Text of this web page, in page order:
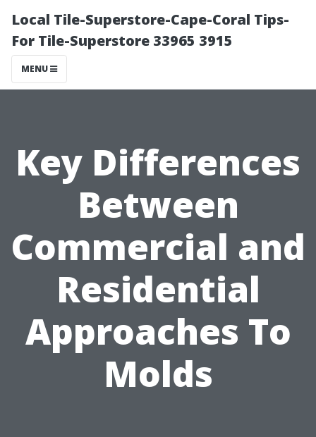
Local Tile-Superstore-Cape-Coral Tips-
For Tile-Superstore 33965 3915
MENU
Key Differences
Between
Commercial and
Residential
Approaches To
Molds